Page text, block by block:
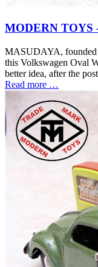
MODERN TOYS
MASUDAYA, founded
this Volkswagen Oval
better idea, after the
Read more …